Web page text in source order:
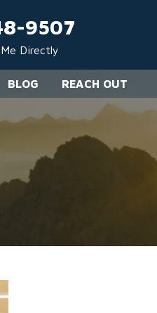
9507
Directly
BLOG REACH OUT